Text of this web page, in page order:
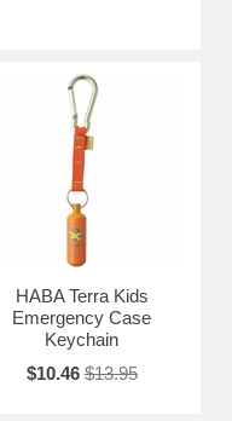
HABA Terra Kids
Emergency Case
Keychain
$10.46 $13.95